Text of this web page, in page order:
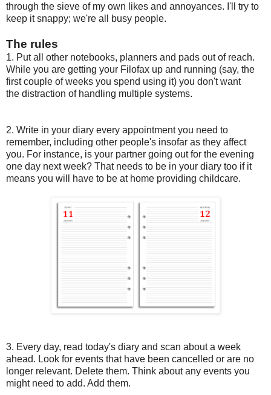
through the sieve of my own likes and annoyances. I'll try to
keep it snappy; we're all busy people.
The rules
1. Put all other notebooks, planners and pads out of reach.
While you are getting your Filofax up and running (say, the
first couple of weeks you spend using it) you don't want
the distraction of handling multiple systems.
2. Write in your diary every appointment you need to
remember, including other people's insofar as they affect
you. For instance, is your partner going out for the evening
one day next week? That needs to be in your diary too if it
means you will have to be at home providing childcare.
3. Every day, read today's diary and scan about a week
ahead. Look for events that have been cancelled or are no
longer relevant. Delete them. Think about any events you
might need to add. Add them.